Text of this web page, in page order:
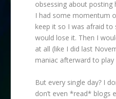
obsessing about posting
I had some momentum
keep it so I was afraid
would lose it. Then I
at all (like I did last
maniac afterward to play
But every single day? I
don’t even *read* blogs